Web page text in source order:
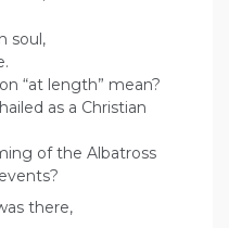
soul,
“at length” mean?
as a Christian
of the Albatross
there,